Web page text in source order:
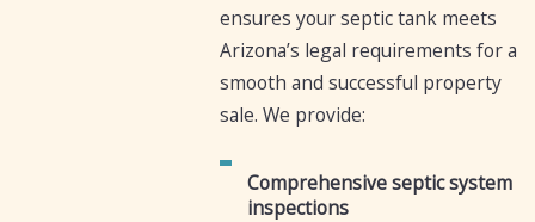
ensures your septic tank meets
Arizona’s legal requirements for a
smooth and successful property
sale. We provide:
Comprehensive septic system
inspections